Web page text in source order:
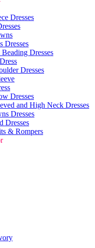
Dresses
Dresses
Beading Dresses
Dresses
Dresses
and High Neck Dresses
Dresses
Dresses
& Rompers